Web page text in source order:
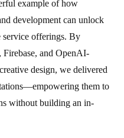
example of how
development can unlock
service offerings. By
Firebase, and OpenAI-
design, we delivered
them to
without building an in-